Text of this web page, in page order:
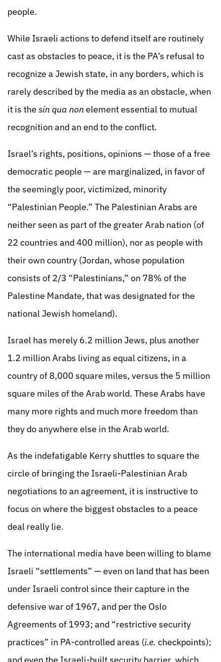
people.
While Israeli actions to defend itself are routinely
cast as obstacles to peace, it is the PA’s refusal to
recognize a Jewish state, in any borders, which is
rarely described by the media as an obstacle, when
it is the sin qua non element essential to mutual
recognition and an end to the conflict.
Israel’s rights, positions, opinions — those of a free
democratic people — are marginalized, in favor of
the seemingly poor, victimized, minority
“Palestinian People.” The Palestinian Arabs are
neither seen as part of the greater Arab nation (of
22 countries and 400 million), nor as people with
their own country (Jordan, whose population
consists of 2/3 “Palestinians,” on 78% of the
Palestine Mandate, that was designated for the
national Jewish homeland).
Israel has merely 6.2 million Jews, plus another
1.2 million Arabs living as equal citizens, in a
country of 8,000 square miles, versus the 5 million
square miles of the Arab world. These Arabs have
many more rights and much more freedom than
they do anywhere else in the Arab world.
As the indefatigable Kerry shuttles to square the
circle of bringing the Israeli-Palestinian Arab
negotiations to an agreement, it is instructive to
focus on where the biggest obstacles to a peace
deal really lie.
The international media have been willing to blame
Israeli “settlements” — even on land that has been
under Israeli control since their capture in the
defensive war of 1967, and per the Oslo
Agreements of 1993; and “restrictive security
practices” in PA-controlled areas (i.e. checkpoints);